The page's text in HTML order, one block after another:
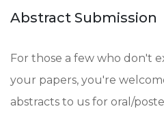
Abstract Submission
For those a few who don't
your papers, you're
abstracts to us for oral/